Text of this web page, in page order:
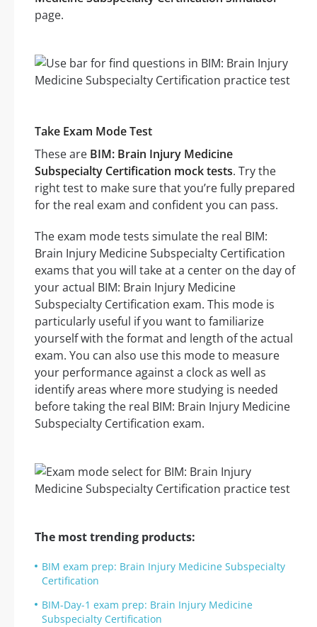
page.
Take Exam Mode Test
These are BIM: Brain Injury Medicine
Subspecialty Certification mock tests. Try the
right test to make sure that you’re fully prepared
for the real exam and confident you can pass.
The exam mode tests simulate the real BIM:
Brain Injury Medicine Subspecialty Certification
exams that you will take at a center on the day of
your actual BIM: Brain Injury Medicine
Subspecialty Certification exam. This mode is
particularly useful if you want to familiarize
yourself with the format and length of the actual
exam. You can also use this mode to measure
your performance against a clock as well as
identify areas where more studying is needed
before taking the real BIM: Brain Injury Medicine
Subspecialty Certification exam.
The most trending products:
BIM exam prep: Brain Injury Medicine Subspecialty
Certification
BIM-Day-1 exam prep: Brain Injury Medicine
Subspecialty Certification